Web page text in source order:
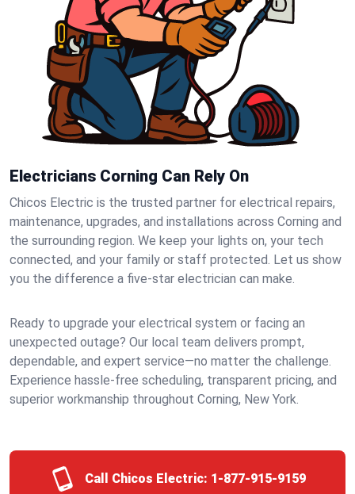
Electricians Corning Can Rely On
Chicos Electric is the trusted partner for electrical repairs,
maintenance, upgrades, and installations across Corning and
the surrounding region. We keep your lights on, your tech
connected, and your family or staff protected. Let us show
you the difference a five-star electrician can make.
Ready to upgrade your electrical system or facing an
unexpected outage? Our local team delivers prompt,
dependable, and expert service—no matter the challenge.
Experience hassle-free scheduling, transparent pricing, and
superior workmanship throughout Corning, New York.
Call Chicos Electric: 1-877-915-9159